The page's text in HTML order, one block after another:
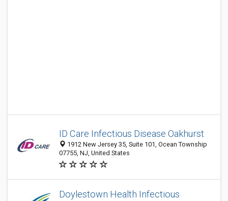
ID Care Infectious Disease Oakhurst
1912 New Jersey 35, Suite 101, Ocean Township
07755, NJ, United States
Doylestown Health Infectious